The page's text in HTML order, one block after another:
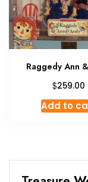
Raggedy Ann
$259.00
Add to